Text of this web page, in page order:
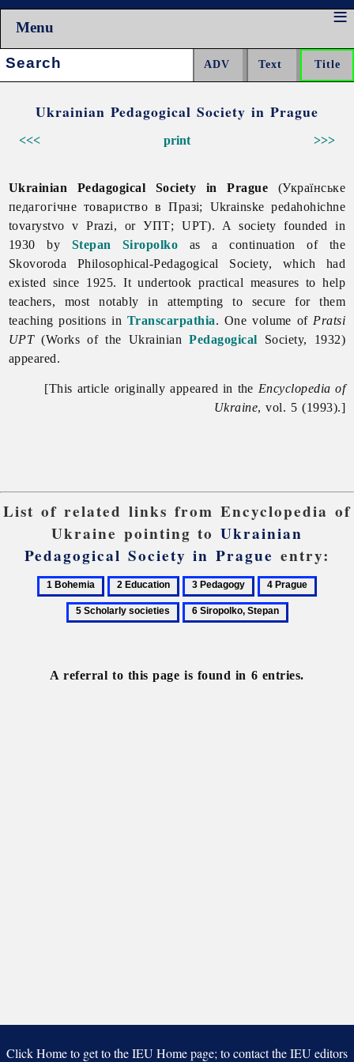
Menu
Search:
Ukrainian Pedagogical Society in Prague
<<< >>>
print
Ukrainian Pedagogical Society in Prague (Українське
педагогічне товариство в Празі; Ukrainske pedahohichne
tovarystvo v Prazi, or УПТ; UPT). A society founded in
1930 by Stepan Siropolko as a continuation of the
Skovoroda Philosophical-Pedagogical Society, which had
existed since 1925. It undertook practical measures to help
teachers, most notably in attempting to secure for them
teaching positions inTranscarpathia. One volume of Pratsi
UPT(Works of the UkrainianPedagogical Society, 1932)
appeared.
[This article originally appeared in the Encyclopedia of
Ukraine, vol. 5 (1993).]
List of related links from Encyclopedia of
Ukraine pointing toUkrainian
Pedagogical Society in Prague entry:
1
Bohemia
2
Education
3
Pedagogy
4
Prague
6
A referral to this page is found in 6 entries.
Click Home to get to the IEU Home page; to contact the IEU editors